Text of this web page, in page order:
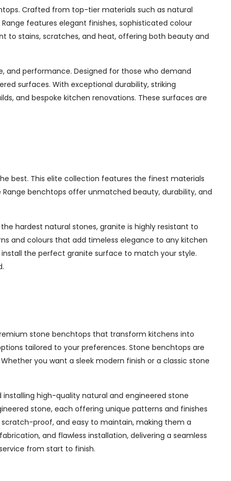
Crafted from top-tier materials such as natural
features elegant finishes, sophisticated colour
to stains, scratches, and heat, offering both beauty and
and performance. Designed for those who demand
surfaces. With exceptional durability, striking
and bespoke kitchen renovations. These surfaces are
best. This elite collection features the finest materials
benchtops offer unmatched beauty, durability, and
hardest natural stones, granite is highly resistant to
and colours that add timeless elegance to any kitchen
the perfect granite surface to match your style.
stone benchtops that transform kitchens into
tailored to your preferences. Stone benchtops are
you want a sleek modern finish or a classic stone
installing high-quality natural and engineered stone
stone, each offering unique patterns and finishes
proof, and easy to maintain, making them a
and flawless installation, delivering a seamless
from start to finish.